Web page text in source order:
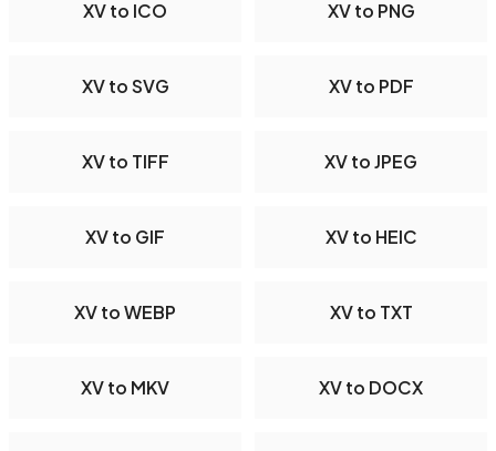
XV to ICO XV to PNG
XV to SVG XV to PDF
XV to TIFF XV to JPEG
XV to GIF XV to HEIC
XV to WEBP XV to TXT
XV to MKV XV to DOCX